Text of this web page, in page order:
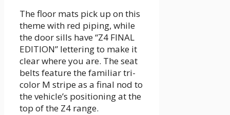
The floor mats pick up on this
theme with red piping, while
the door sills have “Z4 FINAL
EDITION” lettering to make it
clear where you are. The seat
belts feature the familiar tri-
color M stripe as a final nod to
the vehicle’s positioning at the
top of the Z4 range.